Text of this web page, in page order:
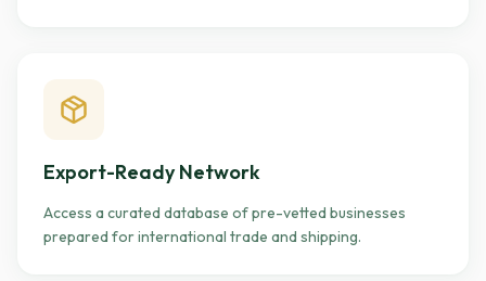
Export-Ready Network
Access a curated database of pre-vetted businesses
prepared for international trade and shipping.